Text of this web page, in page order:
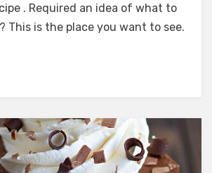
Cheesecake
Factory
. Required an idea of what to
This is the place you want to see.